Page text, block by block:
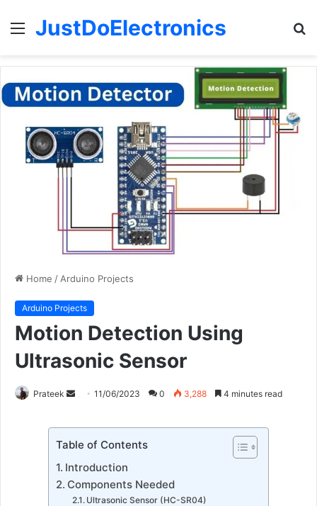
Menu
JustDoElectronics
Home / Arduino Projects
Arduino Projects
Motion Detection Using
Ultrasonic Sensor
Prateek
Send
email
11/06/2023 0 3,288 4 minutes read
Table of Contents
Introduction
Components Needed
Ultrasonic Sensor (HC-SR04)